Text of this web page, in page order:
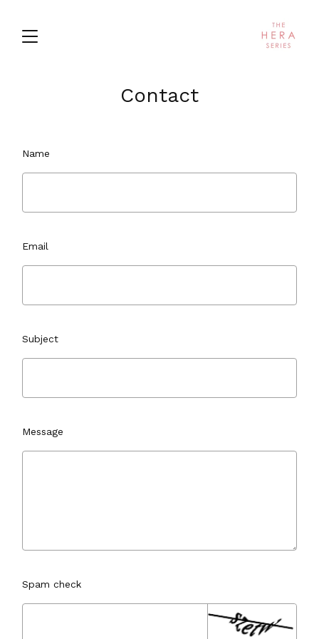
Contact
Name
Email
Subject
Message
Spam check